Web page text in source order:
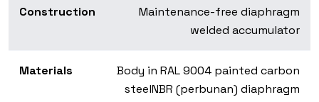
Construction
Maintenance-free diaphragm
welded accumulator
Materials
Body in RAL 9004 painted carbon
steelNBR (perbunan) diaphragm